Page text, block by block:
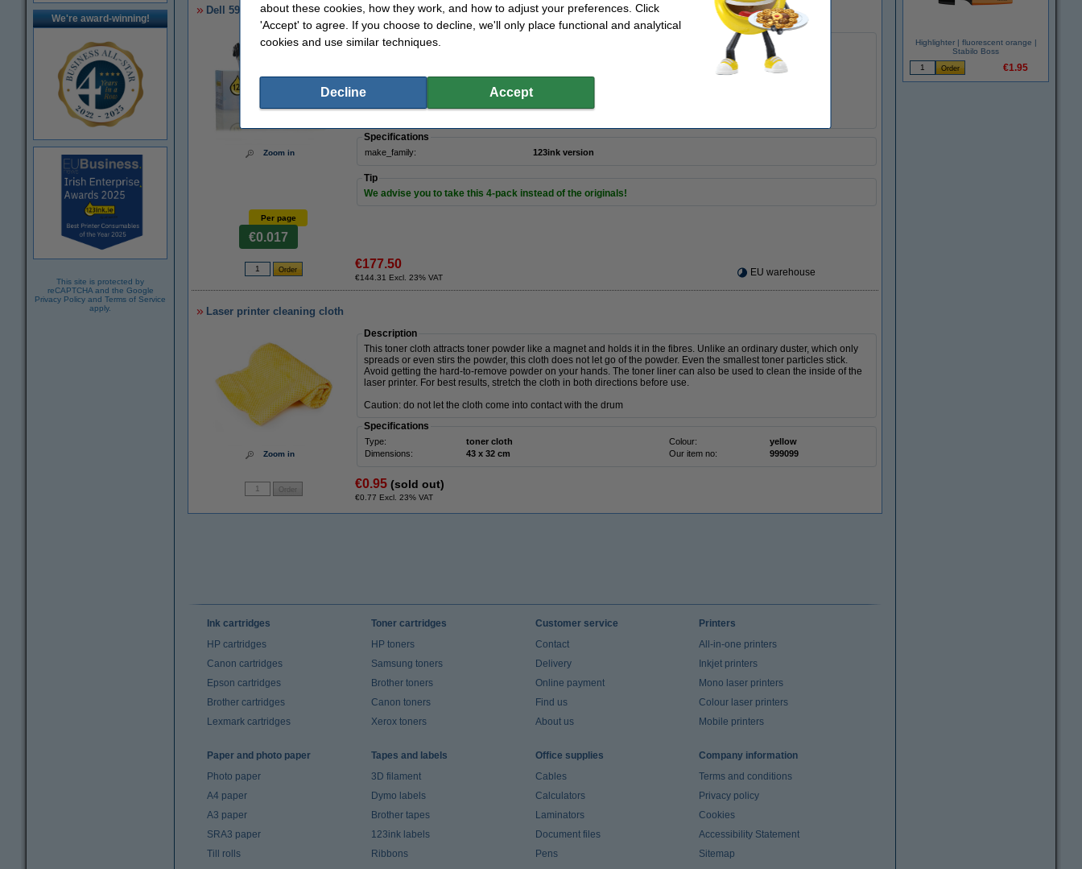
We're award-winning!
This site is protected by
reCAPTCHA and the Google
Privacy Policy and Terms of Service
apply.
Dell 593-10067/64/65/66 toner 4-pack (123ink version) * great value *
Zoom in
Description
Save even more by getting all four at once!
1 x123ink brand Dell 593-10064 cyan toner (2,250 pages
123ink brand Dell 593-10065 magenta toner (
1 x
123ink brand Dell 593-10066 yellow toner (
Specifications
make_family: 123ink version
Tip
We advise you to take this 4-pack instead of the originals!
Per page
€0.017
€177.50
€144.31 Excl. 23% VAT EU warehouse
Laser printer cleaning cloth
Zoom in
Description
This toner cloth attracts toner powder like a magnet and holds it in the fibres. Unlike an ordinary duster, which only
spreads or even stirs the powder, this cloth does not let go of the powder. Even the smallest toner particles stick.
Avoid getting the hard-to-remove powder on your hands. The toner liner can also be used to clean the inside of the
laser printer. For best results, stretch the cloth in both directions before use.
Caution: do not let the cloth come into contact with the drum
Specifications
Type: toner cloth Colour:
yellow
Dimensions:
43 x 32 cm Our item no: 999099
€0.95 (sold out)
€0.77 Excl. 23% VAT
Highlighter | fluorescent orange |
Stabilo Boss
€1.95
Ink cartridges
HP cartridges
Canon cartridges
Epson cartridges
Brother cartridges
Lexmark cartridges
Toner cartridges
HP toners
Samsung toners
Brother toners
Canon toners
Xerox toners
Customer service
Contact
Delivery
Online payment
Find us
About us
Printers
All-in-one printers
Inkjet printers
Mono laser printers
Colour laser printers
Mobile printers
Paper and photo paper
Photo paper
A4 paper
A3 paper
SRA3 paper
Till rolls
Tapes and labels
3D filament
Dymo labels
Brother tapes
123ink labels
Ribbons
Office supplies
Cables
Calculators
Laminators
Document files
Pens
Company information
Terms and conditions
Privacy policy
Cookies
Accessibility Statement
Sitemap
about these cookies, how they work, and how to adjust your preferences. Click
'Accept' to agree. If you choose to decline, we'll only place functional and analytical
cookies and use similar techniques.
Decline Accept